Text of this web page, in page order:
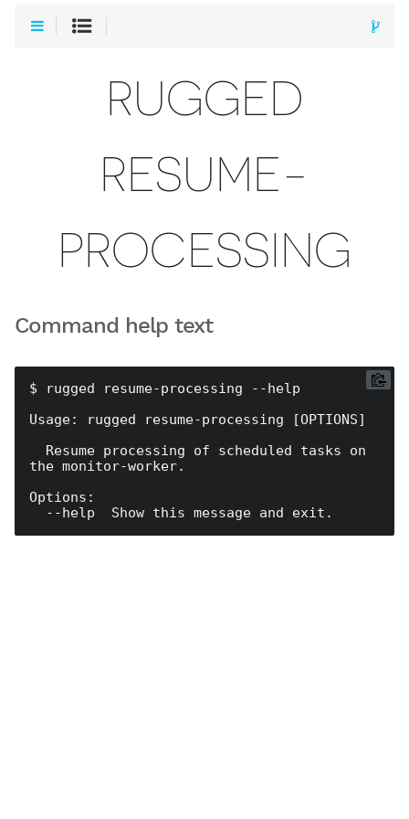
RUGGED
RESUME-
PROCESSING
Command help text
$ rugged resume-processing --help
Usage: rugged resume-processing [OPTIONS]
the monitor-worker.
Options: